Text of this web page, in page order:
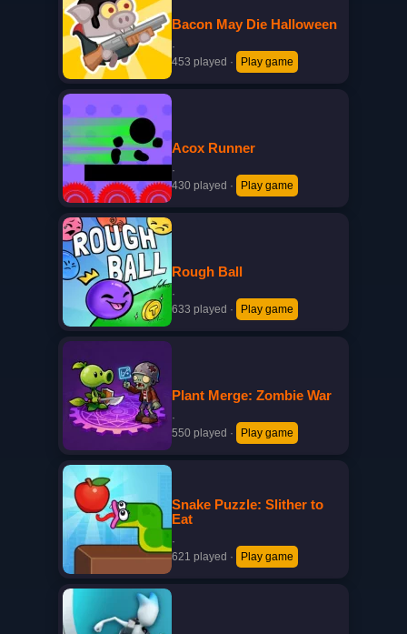
Bacon May Die Halloween
·
453 played · Play game
Acox Runner
·
430 played · Play game
Rough Ball
·
633 played · Play game
Plant Merge: Zombie War
·
550 played · Play game
Snake Puzzle: Slither to
Eat
·
621 played · Play game